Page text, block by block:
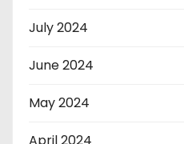
July 2024
June 2024
May 2024